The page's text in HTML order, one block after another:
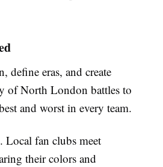
define eras, and create
of North London battles to
and worst in every team.
Local fan clubs meet
their colors and